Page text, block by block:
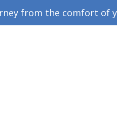
from the comfort of